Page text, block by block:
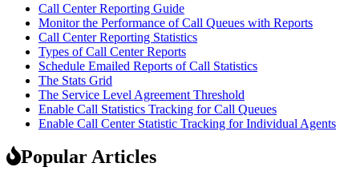
Call Center Reporting Guide
Monitor the Performance of Call Queues with Reports
Call Center Reporting Statistics
Types of Call Center Reports
Schedule Emailed Reports of Call Statistics
The Stats Grid
The Service Level Agreement Threshold
Enable Call Statistics Tracking for Call Queues
Enable Call Center Statistic Tracking for Individual Agents
Popular Articles